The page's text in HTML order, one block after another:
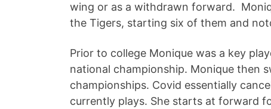
wing or as a withdrawn forward.
the Tigers, starting six of them and
Prior to college Monique was a key
national championship. Monique then
championships. Covid essentially
currently plays. She starts at forward